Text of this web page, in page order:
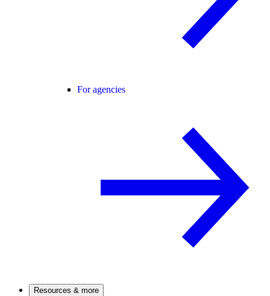
For agencies
Resources & more